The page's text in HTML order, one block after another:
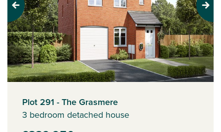
Previous Next
Plot 291 - The Grasmere
3 bedroom detached house